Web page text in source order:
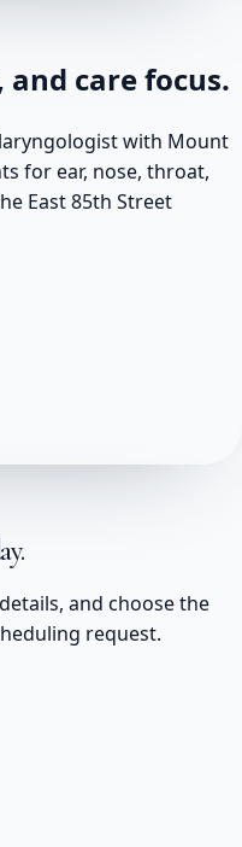
care focus.
with Mount
for ear, nose, throat,
East 85th Street
and choose the
request.